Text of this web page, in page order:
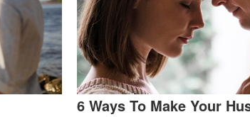
6 Ways To Make Your